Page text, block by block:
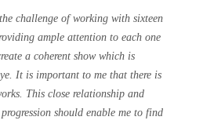
challenge of working with sixteen
ample attention to each one
a coherent show which is
It is important to me that there is
This close relationship and
should enable me to find